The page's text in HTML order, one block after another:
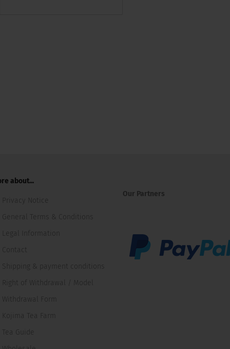
about...
Privacy Notice
General Terms & Conditions
Legal Information
Contact
Shipping & payment conditions
Right of Withdrawal / Model
Withdrawal Form
Kojima Tea Farm
Tea Guide
Our Partners